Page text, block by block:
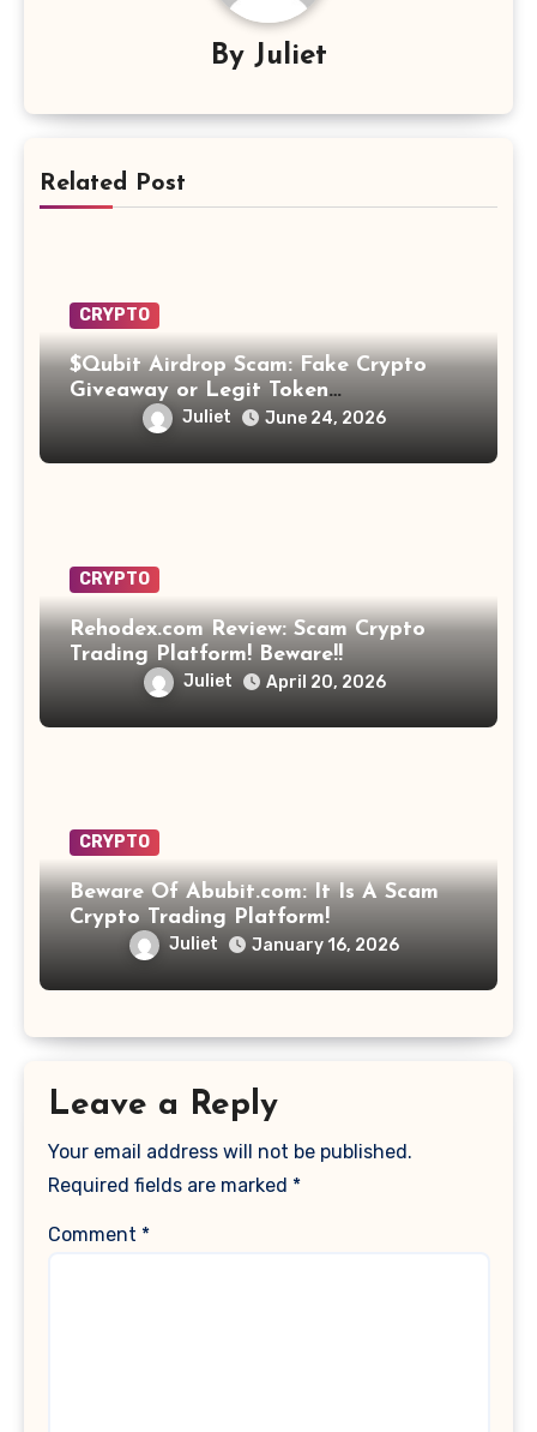
By Juliet
Related Post
CRYPTO
$Qubit Airdrop Scam: Fake Crypto
Giveaway or Legit Token
Opportunity? Find Out!
Juliet June 24, 2026
CRYPTO
Rehodex.com Review: Scam Crypto
Trading Platform! Beware!!
Juliet April 20, 2026
CRYPTO
Beware Of Abubit.com: It Is A Scam
Crypto Trading Platform!
Juliet January 16, 2026
Leave a Reply
Your email address will not be published.
Required fields are marked *
Comment *